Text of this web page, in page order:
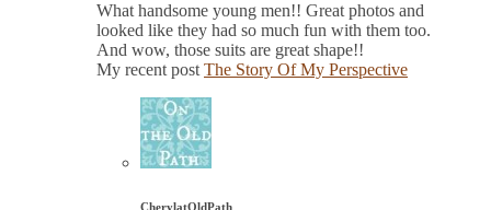
What handsome young men!! Great photos and
looked like they had so much fun with them too.
And wow, those suits are great shape!!
My recent post The Story Of My Perspective
CherylatOldPath